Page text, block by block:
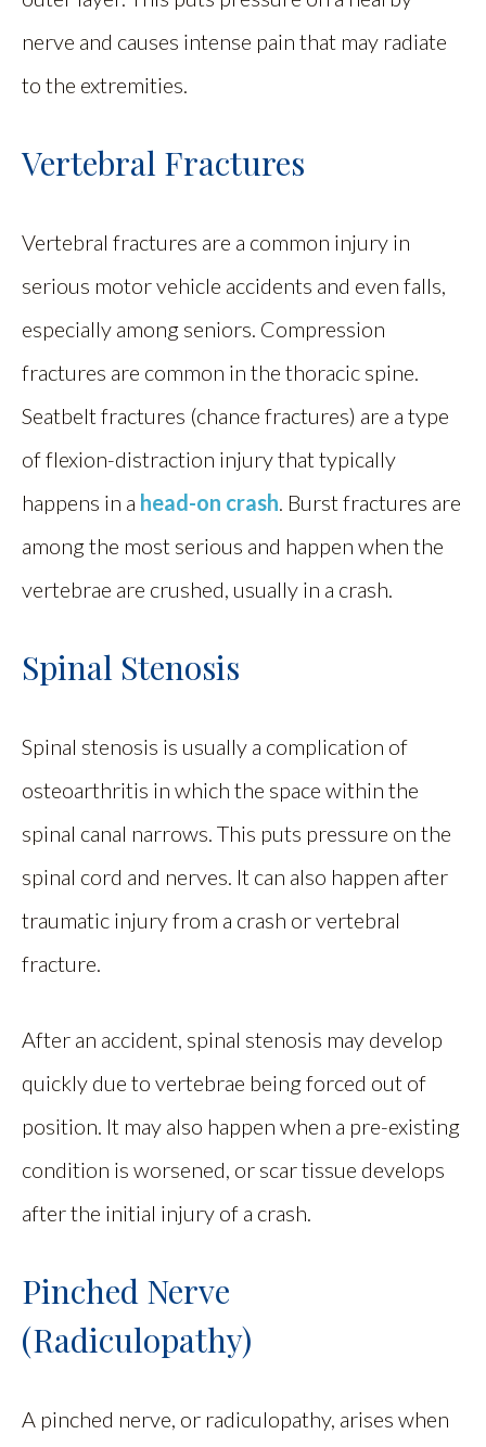
nerve and causes intense pain that may radiate
to the extremities.
Vertebral Fractures
Vertebral fractures are a common injury in
serious motor vehicle accidents and even falls,
especially among seniors. Compression
fractures are common in the thoracic spine.
Seatbelt fractures (chance fractures) are a type
of flexion-distraction injury that typically
happens in a head-on crash . Burst fractures are
among the most serious and happen when the
vertebrae are crushed, usually in a crash.
Spinal Stenosis
Spinal stenosis is usually a complication of
osteoarthritis in which the space within the
spinal canal narrows. This puts pressure on the
spinal cord and nerves. It can also happen after
traumatic injury from a crash or vertebral
fracture.
After an accident, spinal stenosis may develop
quickly due to vertebrae being forced out of
position. It may also happen when a pre-existing
condition is worsened, or scar tissue develops
after the initial injury of a crash.
Pinched Nerve
(Radiculopathy)
A pinched nerve, or radiculopathy, arises when